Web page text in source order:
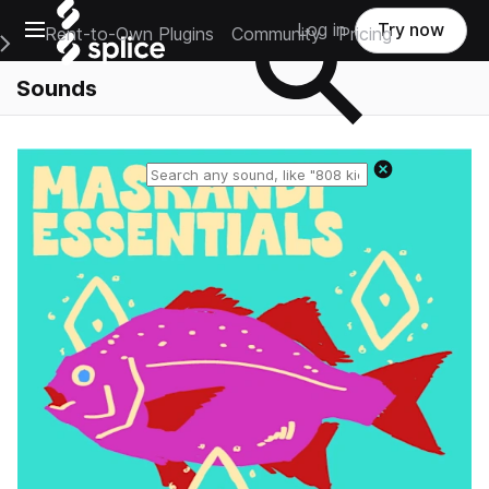
Open main navigation
Main Navigation Menu
Rent-to-Own Plugins Community Pricing
Log in Try now
Sounds